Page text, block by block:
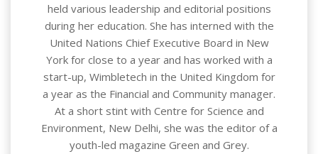
held various leadership and editorial positions
during her education. She has interned with the
United Nations Chief Executive Board in New
York for close to a year and has worked with a
start-up, Wimbletech in the United Kingdom for
a year as the Financial and Community manager.
At a short stint with Centre for Science and
Environment, New Delhi, she was the editor of a
youth-led magazine Green and Grey.